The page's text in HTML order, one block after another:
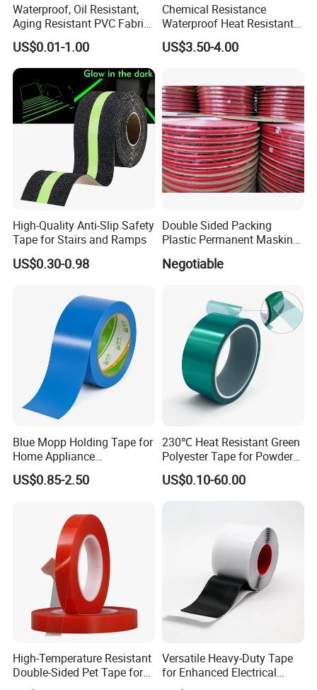
Waterproof, Oil Resistant,
Aging Resistant PVC Fabric
Adhesive Tape/Duct Tape
for Daily Maintenance
US$0.01-1.00
Chemical Resistance
Waterproof Heat Resistant
Pi Polyimide Tape
US$3.50-4.00
High-Quality Anti-Slip Safety
Tape for Stairs and Ramps
US$0.30-0.98
Double Sided Packing
Plastic Permanent Masking
Tape
Negotiable
Blue Mopp Holding Tape for
Home Appliance
Transportation and
Temporary Fixing
US$0.85-2.50
230℃ Heat Resistant Green
Polyester Tape for Powder
Coating
US$0.10-60.00
High-Temperature Resistant
Double-Sided Pet Tape for
Industrial Use
Versatile Heavy-Duty Tape
for Enhanced Electrical
Conductivity and Safety